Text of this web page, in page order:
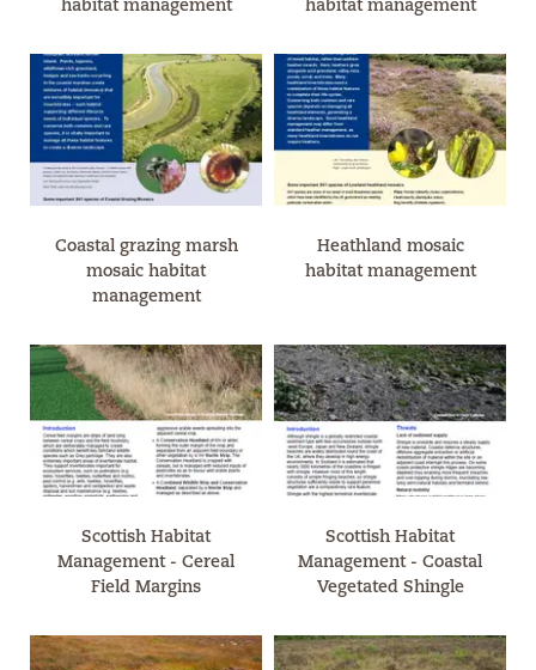
habitat management
habitat management
Coastal grazing marsh
mosaic habitat
management
Heathland mosaic
habitat management
Scottish Habitat
Management - Cereal
Field Margins
Scottish Habitat
Management - Coastal
Vegetated Shingle